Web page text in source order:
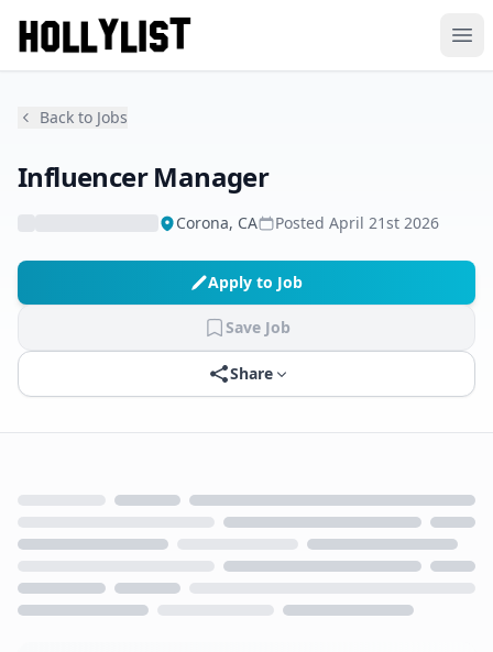
Back to Jobs
Influencer Manager
Corona, CA Posted April 21st 2026
Apply to Job
Save Job
Share